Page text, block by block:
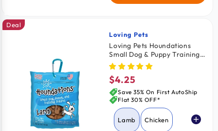
Vendor:
Loving Pets
Loving Pets Houndations
Small Dog & Puppy Training
Treats Lamb 4-oz
Deal
Regular
price
$4.25
Save 35% On First AutoShip
Flat 30% OFF*
Lamb Chicken